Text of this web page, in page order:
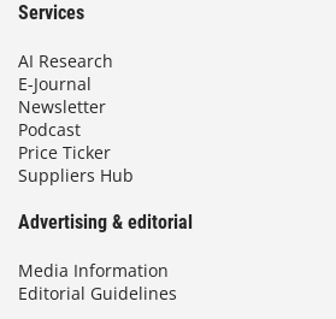
Services
AI Research
E-Journal
Newsletter
Podcast
Price Ticker
Suppliers Hub
Advertising & editorial
Media Information
Editorial Guidelines